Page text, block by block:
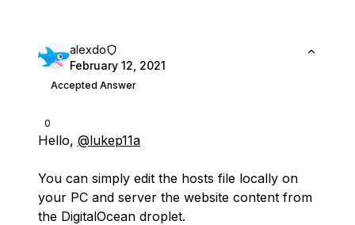
0
alexdo
February 12, 2021
Accepted Answer
Hello, @lukep11a
You can simply edit the hosts file locally on
your PC and server the website content from
the DigitalOcean droplet.